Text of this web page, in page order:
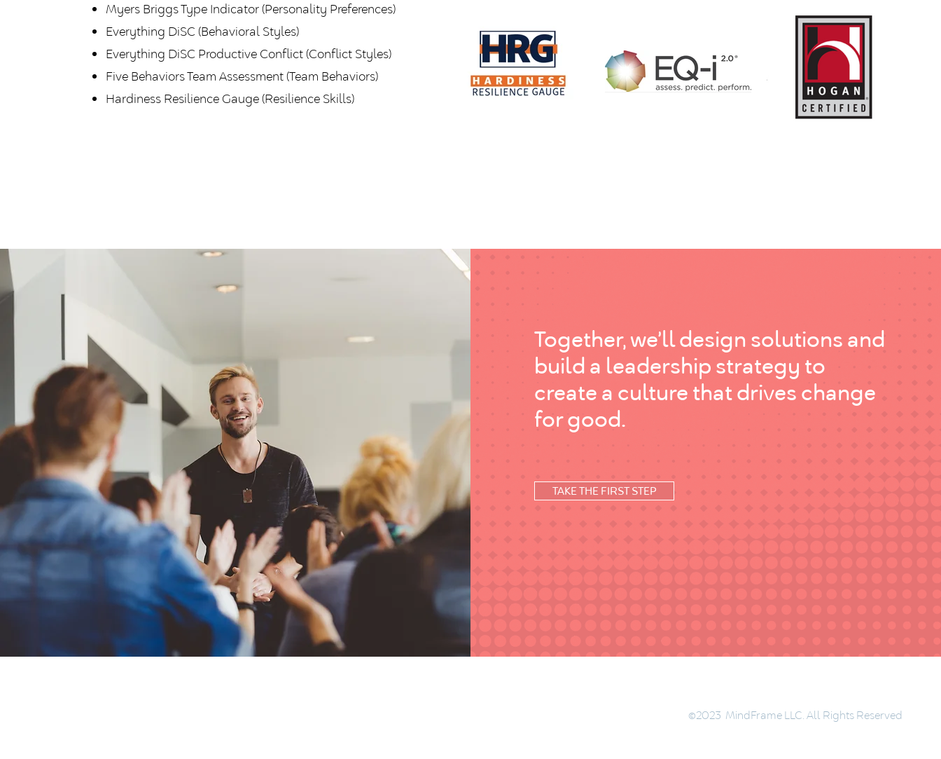
Myers Briggs Type Indicator (Personality Preferences)
Everything DiSC (Behavioral Styles)
Everything DiSC Productive Conflict (Conflict Styles)
Five Behaviors Team Assessment (Team Behaviors)
Hardiness Resilience Gauge (Resilience Skills)
Together, we’ll design solutions and
build a leadership strategy to
create a culture that drives change
for good.
TAKE THE FIRST STEP
©2023 MindFrame LLC. All Rights Reserved